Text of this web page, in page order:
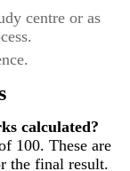
centre or as
calculated?
100. These are
the final result.